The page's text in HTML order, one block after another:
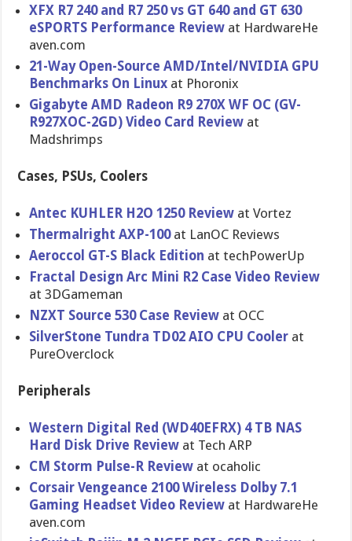
XFX R7 240 and R7 250 vs GT 640 and GT 630
eSPORTS Performanc​e Review at HardwareHe​
aven.com
21-Way Open-Sourc​e AMD/Intel/​NVIDIA GPU
Benchmarks On Linux at Phoronix
Gigabyte AMD Radeon R9 270X WF OC (GV-
R927XO​C-2GD) Video Card Review at
Madshrimps
Cases, PSUs, Coolers
Antec KUHLER H2O 1250 Review at Vortez
Thermalrig​ht AXP-100at LanOC Reviews
Aeroccol GT-S Black Edition at techPowerU​p
Fractal Design Arc Mini R2 Case Video Review
at 3DGameman
NZXT Source 530 Case Review at OCC
SilverSton​e Tundra TD02 AIO CPU Cooler at
PureOvercl​ock
Peripherals
Western Digital Red (WD40EFRX) 4 TB NAS
Hard Disk Drive Review at Tech ARP
CM Storm Pulse-R Review at ocaholic
Corsair Vengeance 2100 Wireless Dolby 7.1
Gaming Headset Video Review at HardwareHe​
aven.com